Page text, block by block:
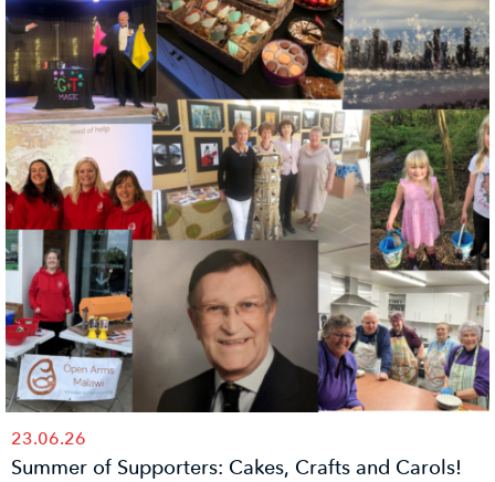
23.06.26
Summer of Supporters: Cakes, Crafts and Carols!